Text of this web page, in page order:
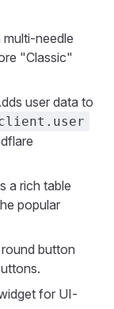
multi-needle
"Classic"
user data to
a rich table
popular
button
for UI-